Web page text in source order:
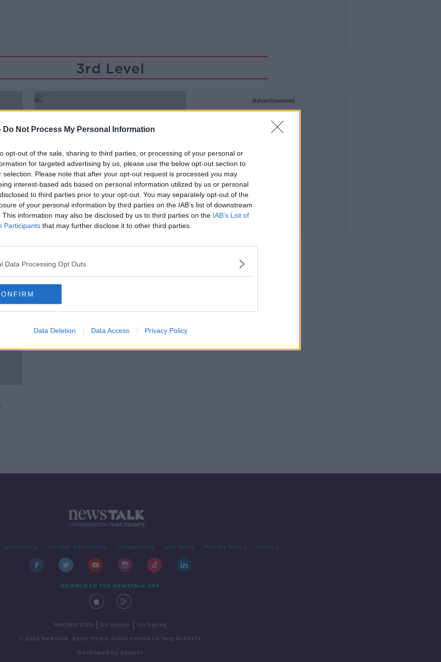
Do Not Process My Personal Information
opt-out of the sale, sharing to third parties, or processing of your personal or
for targeted advertising by us, please use the below opt-out section to
selection. Please note that after your opt-out request is processed you may
interest-based ads based on personal information utilized by us or personal
to third parties prior to your opt-out. You may separately opt-out of the
of your personal information by third parties on the IAB’s list of downstream
This information may also be disclosed by us to third parties on the IAB’s List of
Participants that may further disclose it to other third parties.
Data Processing Opt Outs
Data Deletion Data Access Privacy Policy
3rd Level
College Scholarships
25 JAN 2021
Advertisement
Advertising Alcohol Advertising Competitions Site Terms Privacy Policy Privacy
DOWNLOAD THE NEWSTALK APP
PARTNER SITES Go Breaks Go Dating
© 2026 Newstalk, Bauer Media Audio Ireland LP, Reg #LP3374
Developed by Square1